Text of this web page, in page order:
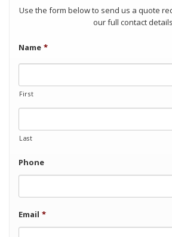
Use the form below to send us a quote
our full contact
Name *
First
Last
Phone
Email *